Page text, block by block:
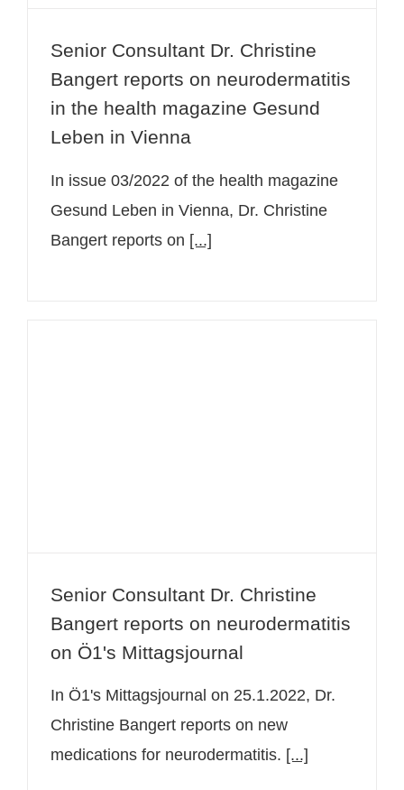
Senior Consultant Dr. Christine
Bangert reports on neurodermatitis
in the health magazine Gesund
Leben in Vienna
In issue 03/2022 of the health magazine
Gesund Leben in Vienna, Dr. Christine
Bangert reports on [...]
Senior Consultant Dr. Christine
Bangert reports on neurodermatitis
on Ö1's Mittagsjournal
In Ö1's Mittagsjournal on 25.1.2022, Dr.
Christine Bangert reports on new
medications for neurodermatitis. [...]